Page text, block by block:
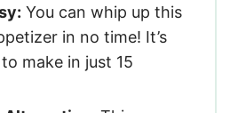
You can whip up this
in no time! It’s
make in just 15